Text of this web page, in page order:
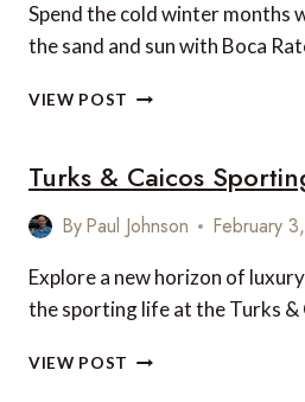
Spend the cold winter months
the sand and sun with Boca
VIEW POST ESCAPE
BOCA
RATON
RESORT
&
CLUB
Turks & Caicos
ByPaul Johnson February
Explore a new horizon of
the sporting life at the Turks
VIEW POST TURKS